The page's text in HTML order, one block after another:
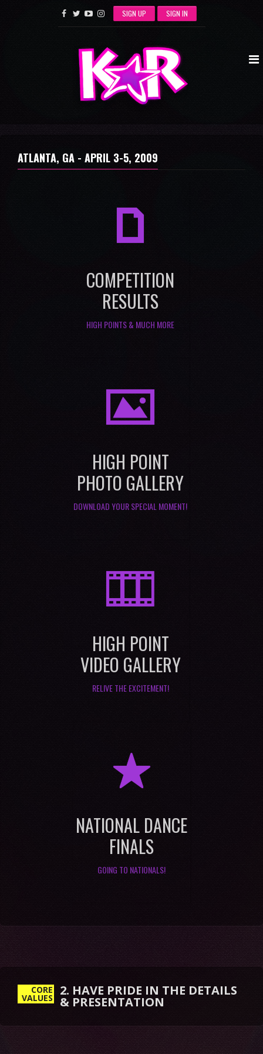
SIGN UP SIGN IN
ATLANTA, GA - APRIL 3-5, 2009
a
COMPETITION
RESULTS
HIGH POINTS & MUCH MORE
I
HIGH POINT
PHOTO GALLERY
DOWNLOAD YOUR SPECIAL MOMENT!
M
HIGH POINT
VIDEO GALLERY
RELIVE THE EXCITEMENT!
R
NATIONAL DANCE
FINALS
GOING TO NATIONALS!
CORE
VALUES
2. HAVE PRIDE IN THE DETAILS
& PRESENTATION